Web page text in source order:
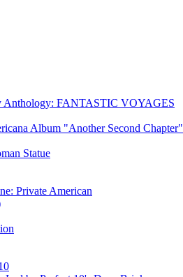
Anthology: FANTASTIC VOYAGES
Album "Another Second Chapter"
Statue
Private American